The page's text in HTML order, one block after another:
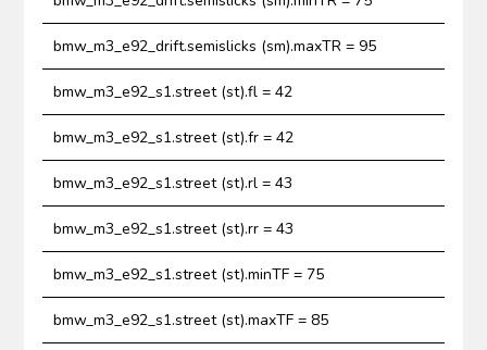
bmw_m3_e92_drift.semislicks (sm).maxTR = 95
bmw_m3_e92_s1.street (st).fl = 42
bmw_m3_e92_s1.street (st).fr = 42
bmw_m3_e92_s1.street (st).rl = 43
bmw_m3_e92_s1.street (st).rr = 43
bmw_m3_e92_s1.street (st).minTF = 75
bmw_m3_e92_s1.street (st).maxTF = 85